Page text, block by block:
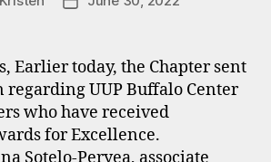
Earlier today, the Chapter sent
UUP Buffalo Center
who have received
for Excellence.
Sotelo-Peryea, associate